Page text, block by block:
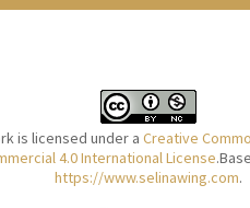
is licensed under a Creative
4.0 International License
https://www.selinawing.com.